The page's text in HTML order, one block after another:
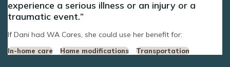
experience a serious illness or an injury or a
traumatic event.
If Dani had WA Cares, she could use her benefit for:
In-home care Home modifications Transportation